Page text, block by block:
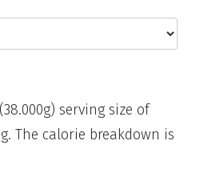
serving size of
The calorie breakdown is